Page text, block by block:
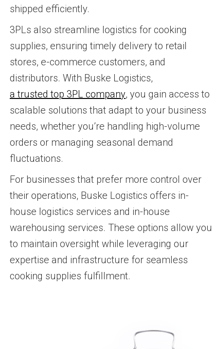
shipped efficiently.
3PLs also streamline logistics for cooking
supplies, ensuring timely delivery to retail
stores, e-commerce customers, and
distributors. With Buske Logistics,
a trusted top 3PL company, you gain access to
scalable solutions that adapt to your business
needs, whether you’re handling high-volume
orders or managing seasonal demand
fluctuations.
For businesses that prefer more control over
their operations, Buske Logistics offers in-
house logistics services and in-house
warehousing services. These options allow you
to maintain oversight while leveraging our
expertise and infrastructure for seamless
cooking supplies fulfillment.